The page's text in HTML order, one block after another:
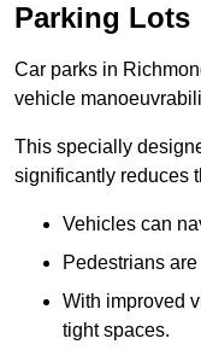
Parking Lots
Car parks in
vehicle
This specially
significantly reduces
Vehicles can
Pedestrians
With improved
tight spaces.